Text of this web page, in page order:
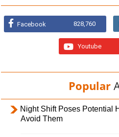
Facebook 828,760
Youtube
Popular
Night Shift Poses Potential
Avoid Them